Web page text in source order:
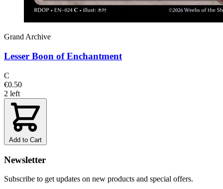
Grand Archive
Lesser Boon of Enchantment
C
€0.50
2 left
Add to Cart
Newsletter
Subscribe to get updates on new products and special offers.